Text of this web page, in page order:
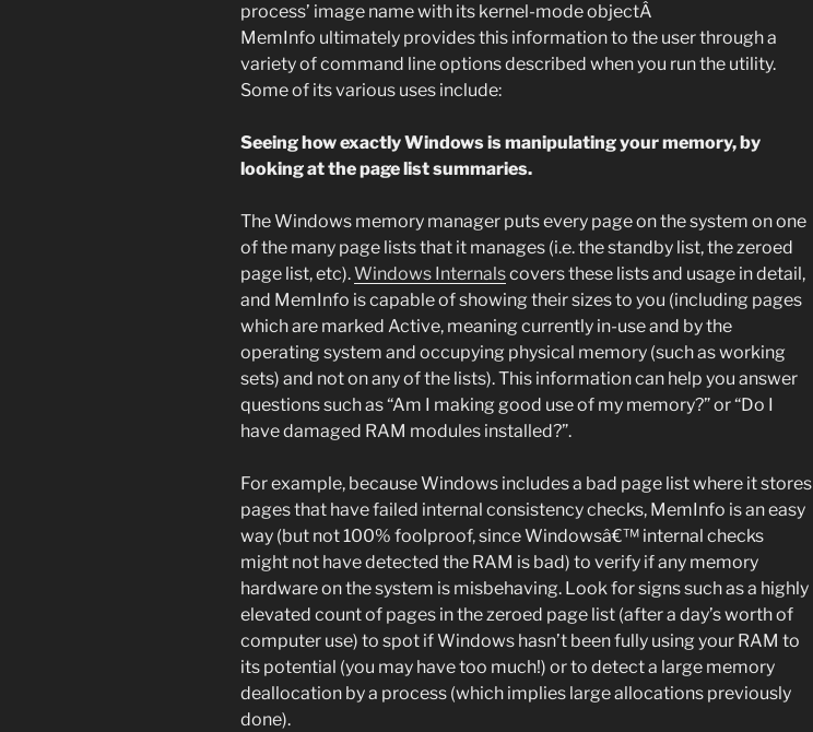
process’ image name with its kernel-mode objectÂ
MemInfo ultimately provides this information to the user through a
variety of command line options described when you run the utility.
Some of its various uses include:
Seeing how exactly Windows is manipulating your memory, by
looking at the page list summaries.
The Windows memory manager puts every page on the system on one
of the many page lists that it manages (i.e. the standby list, the zeroed
page list, etc).Windows Internalscovers these lists and usage in detail,
and MemInfo is capable of showing their sizes to you (including pages
which are marked Active, meaning currently in-use and by the
operating system and occupying physical memory (such as working
sets) and not on any of the lists). This information can help you answer
questions such as “Am I making good use of my memory?” or “Do I
have damaged RAM modules installed?”.
For example, because Windows includes a bad page list where it stores
pages that have failed internal consistency checks, MemInfo is an easy
way (but not 100% foolproof, since Windowsâ€™ internal checks
might not have detected the RAM is bad) to verify if any memory
hardware on the system is misbehaving. Look for signs such as a highly
elevated count of pages in the zeroed page list (after a day’s worth of
computer use) to spot if Windows hasn’t been fully using your RAM to
its potential (you may have too much!) or to detect a large memory
deallocation by a process (which implies large allocations previously
done).